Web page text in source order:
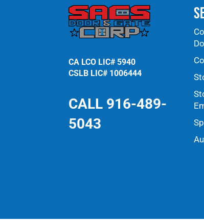
CA LCO LIC# 5940
CSLB LIC# 1006444
CALL 916-489-
5043